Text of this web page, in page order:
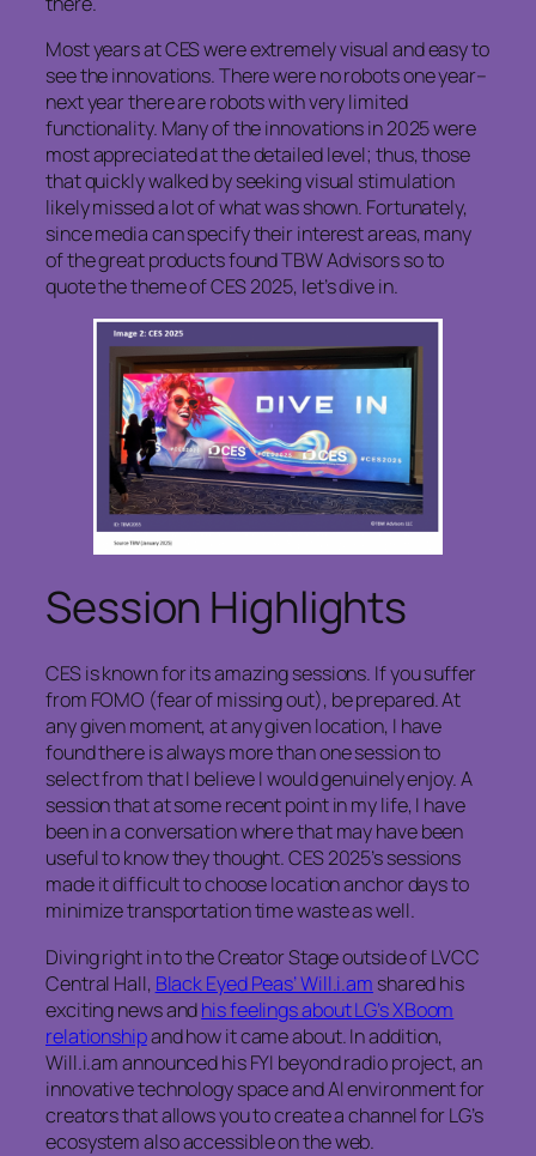
Most years at CES were extremely visual and easy to
see the innovations. There were no robots one year–
next year there are robots with very limited
functionality. Many of the innovations in 2025 were
most appreciated at the detailed level; thus, those
that quickly walked by seeking visual stimulation
likely missed a lot of what was shown. Fortunately,
since media can specify their interest areas, many
of the great products found TBW Advisors so to
quote the theme of CES 2025, let’s dive in.
Session Highlights
CES is known for its amazing sessions. If you suffer
from FOMO (fear of missing out), be prepared. At
any given moment, at any given location, I have
found there is always more than one session to
select from that I believe I would genuinely enjoy. A
session that at some recent point in my life, I have
been in a conversation where that may have been
useful to know they thought. CES 2025’s sessions
made it difficult to choose location anchor days to
minimize transportation time waste as well.
Diving right in to the Creator Stage outside of LVCC
Central Hall, Black Eyed Peas’ Will.i.am shared his
exciting news andhis feelings about LG’s XBoom
relationshipand how it came about. In addition,
Will.i.am announced his FYI beyond radio project, an
innovative technology space and AI environment for
creators that allows you to create a channel for LG’s
ecosystem also accessible on the web.